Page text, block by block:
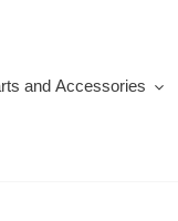
and Accessories